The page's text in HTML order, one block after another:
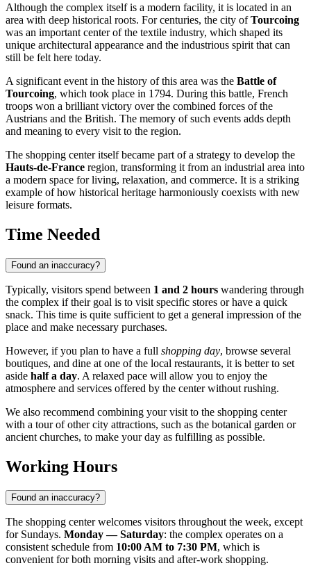
Although the complex itself is a modern facility, it is located in an
area with deep historical roots. For centuries, the city ofTourcoing
was an important center of the textile industry, which shaped its
unique architectural appearance and the industrious spirit that can
still be felt here today.
A significant event in the history of this area was the Battle of
Tourcoing, which took place in 1794. During this battle, French
troops won a brilliant victory over the combined forces of the
Austrians and the British. The memory of such events adds depth
and meaning to every visit to the region.
The shopping center itself became part of a strategy to develop the
Hauts-de-France region, transforming it from an industrial area into
a modern space for living, relaxation, and commerce. It is a striking
example of how historical heritage harmoniously coexists with new
leisure formats.
Time Needed
Found an inaccuracy?
Typically, visitors spend between 1 and 2 hours wandering through
the complex if their goal is to visit specific stores or have a quick
snack. This time is quite sufficient to get a general impression of the
place and make necessary purchases.
However, if you plan to have a full shopping day, browse several
boutiques, and dine at one of the local restaurants, it is better to set
aside half a day. A relaxed pace will allow you to enjoy the
atmosphere and services offered by the center without rushing.
We also recommend combining your visit to the shopping center
with a tour of other city attractions, such as the botanical garden or
ancient churches, to make your day as fulfilling as possible.
Working Hours
Found an inaccuracy?
The shopping center welcomes visitors throughout the week, except
for Sundays. Monday — Saturday: the complex operates on a
consistent schedule from 10:00 AM to 7:30 PM, which is
convenient for both morning visits and after-work shopping.